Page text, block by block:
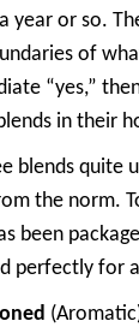
year or so.
of
“yes,”
in their
blends quite
the norm.
been
perfectly for